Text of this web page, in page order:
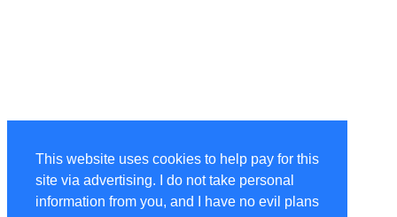
This website uses cookies to help pay for this
site via advertising. I do not take personal
information from you, and I have no evil plans